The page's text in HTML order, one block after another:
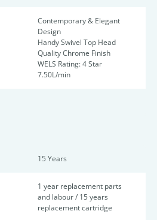
Contemporary & Elegant
Design
Handy Swivel Top Head
Quality Chrome Finish
WELS Rating: 4 Star
7.50L/min
15 Years
1 year replacement parts
and labour / 15 years
replacement cartridge